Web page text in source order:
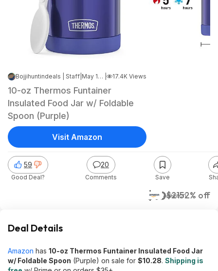
Bojjihuntindeals | Staff May 19, 2026 11:06 PM 17.4K Views
10-oz Thermos Funtainer
Insulated Food Jar w/ Foldable
Spoon (Purple)
$10$2152% off
Amazon
59
Good Deal?
20
Comments Save
Visit Amazon
Deal Details
Amazon has 10-oz Thermos Funtainer Insulated Food Jar
w/ Foldable Spoon (Purple) on sale for $10.28. Shipping is